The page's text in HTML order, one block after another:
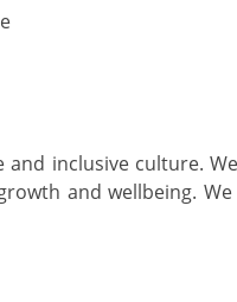
inclusive culture.
and wellbeing.